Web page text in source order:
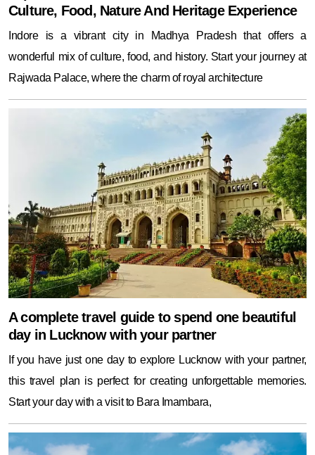
Culture, Food, Nature And Heritage Experience
Indore is a vibrant city in Madhya Pradesh that offers a
wonderful mix of culture, food, and history. Start your journey at
Rajwada Palace, where the charm of royal architecture
A complete travel guide to spend one beautiful
day in Lucknow with your partner
If you have just one day to explore Lucknow with your partner,
this travel plan is perfect for creating unforgettable memories.
Start your day with a visit to Bara Imambara,